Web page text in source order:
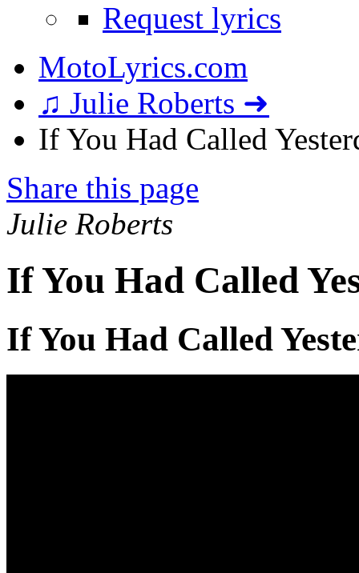
Request lyrics
MotoLyrics.com
♫ Julie Roberts ➜
If You Had Called
Share this page
Julie Roberts
If You Had Called
If You Had Called